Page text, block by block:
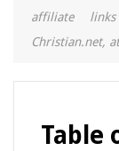
affiliate
Christian.net,
Table